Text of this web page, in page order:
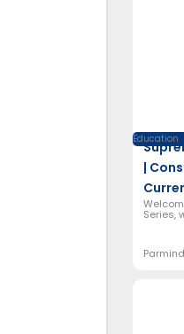
Education
|
Series,